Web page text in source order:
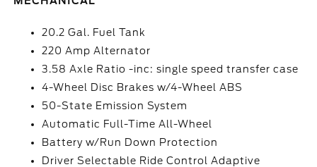
20.2 Gal. Fuel Tank
220 Amp Alternator
3.58 Axle Ratio -inc: single speed transfer case
4-Wheel Disc Brakes w/4-Wheel ABS
50-State Emission System
Automatic Full-Time All-Wheel
Battery w/Run Down Protection
Driver Selectable Ride Control Adaptive